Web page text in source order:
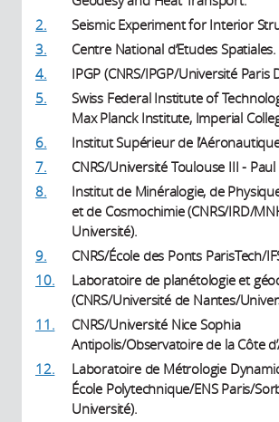
2.
Seismic Experiment for Interior
3.
Centre National d’Etudes Spatiales.
4.
IPGP (CNRS/IPGP/Université Paris
5.
Swiss Federal Institute of
Max Planck Institute, Imperial
6.
Institut Supérieur de
7.
CNRS/Université Toulouse III -
8.
Institut de Minéralogie, de
et de Cosmochimie (CNRS/IRD/
Université).
9.
CNRS/École des Ponts ParisTech/
10.
Laboratoire de planétologie et
(CNRS/Université de Nantes/
11.
CNRS/Université Nice Sophia
Antipolis/Observatoire de la Côte
12.
Laboratoire de Métrologie
École Polytechnique/ENS Paris/
Université).